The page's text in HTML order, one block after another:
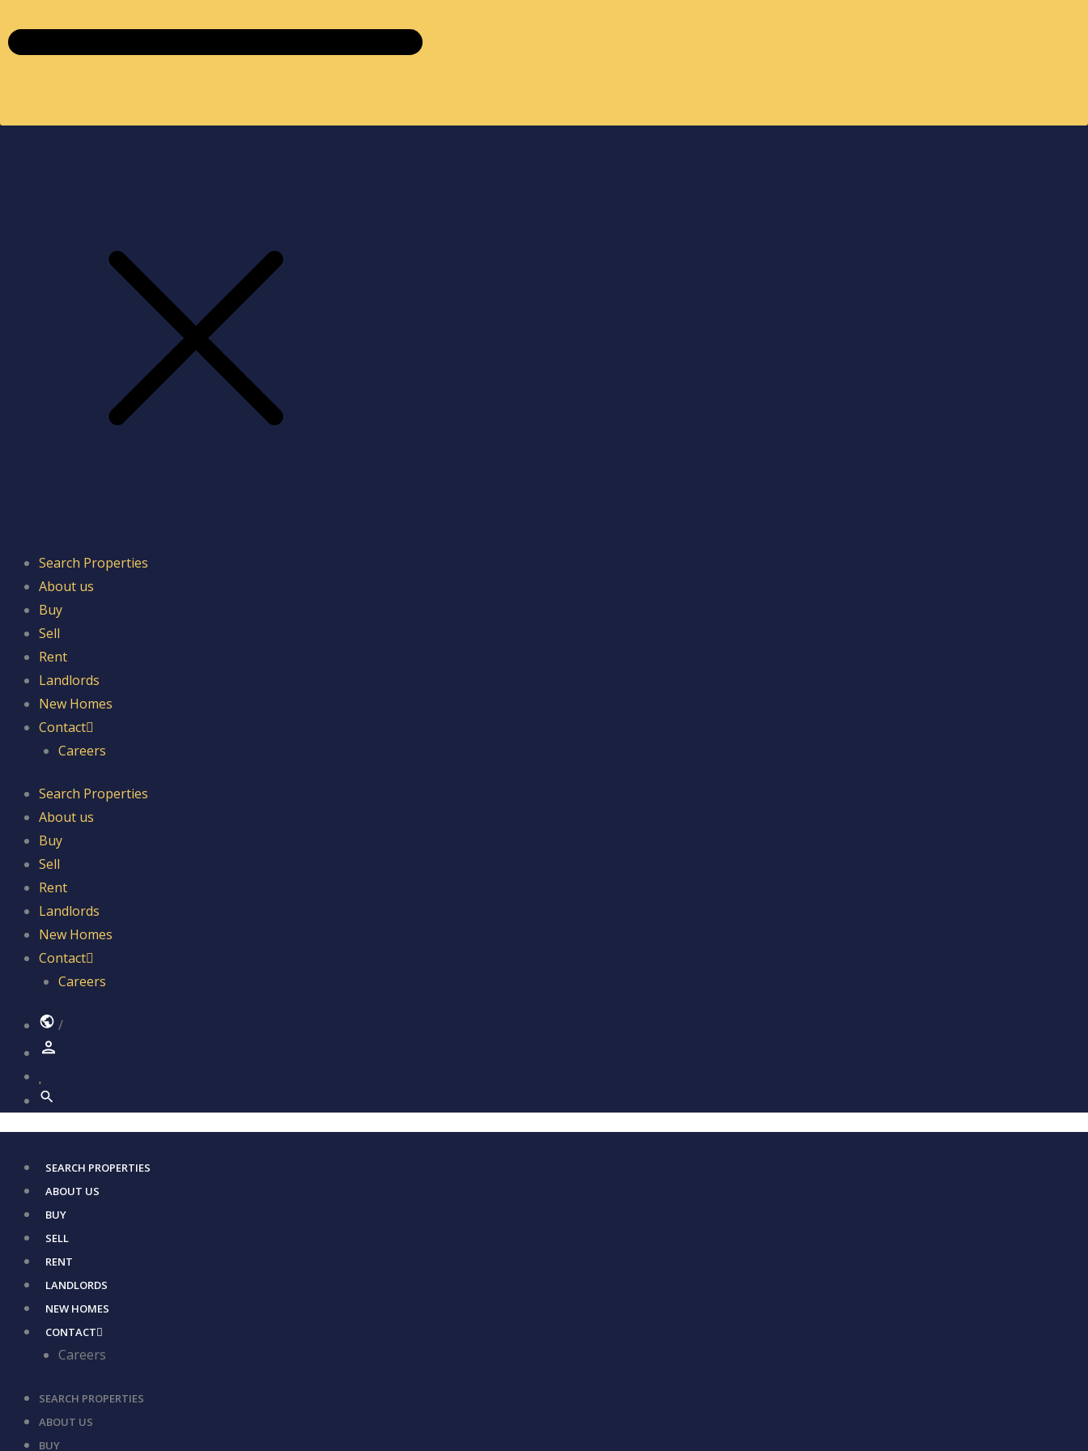
Search Properties
About us
Buy
Sell
Rent
Landlords
New Homes
Contact
Careers
Search Properties
About us
Buy
Sell
Rent
Landlords
New Homes
Contact
Careers
/
SEARCH PROPERTIES
ABOUT US
BUY
SELL
RENT
LANDLORDS
NEW HOMES
CONTACT
Careers
SEARCH PROPERTIES
ABOUT US
BUY